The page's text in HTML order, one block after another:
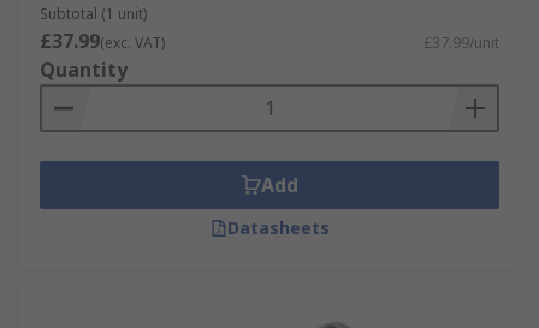
Subtotal (1 unit)
£37.99(exc. VAT) £37.99/unit
Quantity
Add
Datasheets